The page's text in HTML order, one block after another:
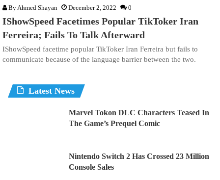
By Ahmed Shayan December 2, 2022 0
IShowSpeed Facetimes Popular TikToker Iran
Ferreira; Fails To Talk Afterward
IShowSpeed facetime popular TikToker Iran Ferreira but fails to
communicate because of the language barrier between the two.
Latest News
Marvel Tokon DLC Characters Teased In
The Game’s Prequel Comic
Nintendo Switch 2 Has Crossed 23 Million
Console Sales